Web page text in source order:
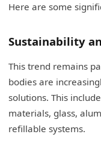
Here are some
Sustainability
This trend remains
bodies are
solutions. This
materials, glass,
refillable systems.